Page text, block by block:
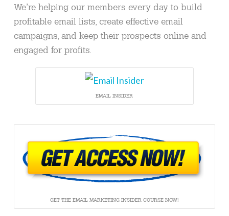
We’re helping our members every day to build
profitable email lists, create effective email
campaigns, and keep their prospects online and
engaged for profits.
EMAIL INSIDER
GET THE EMAIL MARKETING INSIDER COURSE NOW!